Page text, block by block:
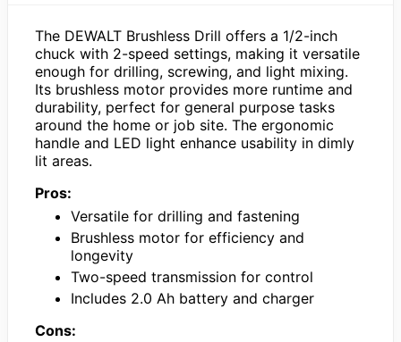
The DEWALT Brushless Drill offers a 1/2-inch
chuck with 2-speed settings, making it versatile
enough for drilling, screwing, and light mixing.
Its brushless motor provides more runtime and
durability, perfect for general purpose tasks
around the home or job site. The ergonomic
handle and LED light enhance usability in dimly
lit areas.
Pros:
Versatile for drilling and fastening
Brushless motor for efficiency and
longevity
Two-speed transmission for control
Includes 2.0 Ah battery and charger
Cons: